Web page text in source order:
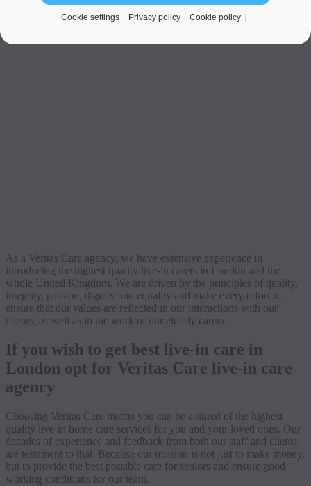
As a Veritas Care agency, we have extensive experience in
introducing the highest quality live-in carers in London and the
whole United Kingdom. We are driven by the principles of quality,
integrity, passion, dignity and equality and make every effort to
ensure that our values are reflected in our interactions with our
clients, as well as in the work of our elderly carers.
If you wish to get best live-in care in
London opt for Veritas Care live-in care
agency
Choosing Veritas Care means you can be assured of the highest
quality live-in home care services for you and your loved ones. Our
decades of experience and feedback from both our staff and clients
are testament to that. Because our mission is not just to make money,
but to provide the best possible care for seniors and ensure good
working conditions for our team.
Cookie settings Privacy policy Cookie policy